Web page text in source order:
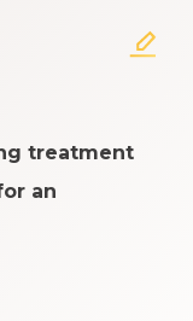
treatment
an